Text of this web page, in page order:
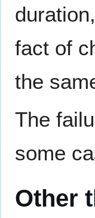
fact of
the
The
some
Other